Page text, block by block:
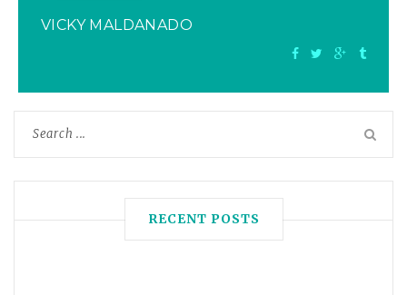
VICKY MALDANADO
RECENT POSTS